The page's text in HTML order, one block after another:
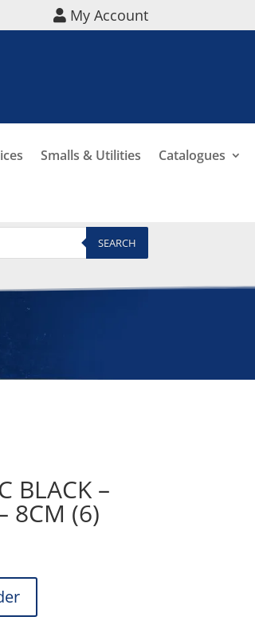
My Account
Smalls & Utilities Catalogues
SEARCH
BLACK –
8CM (6)